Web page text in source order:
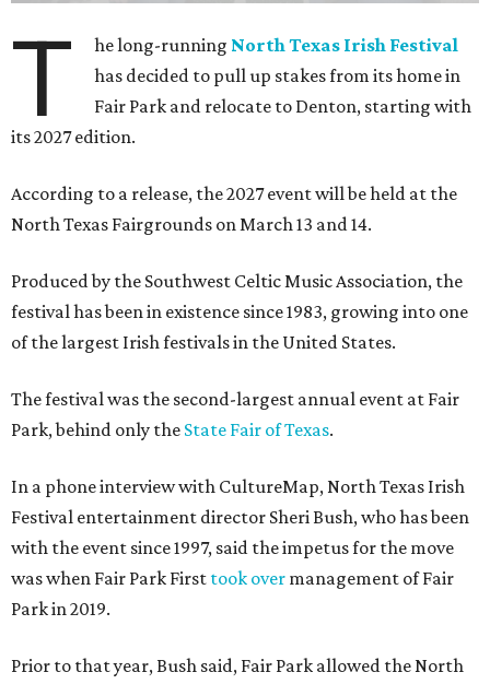
T he long-running North Texas Irish Festival
has decided to pull up stakes from its home in
Fair Park and relocate to Denton, starting with
its 2027 edition.
According to a release, the 2027 event will be held at the
North Texas Fairgrounds on March 13 and 14.
Produced by the Southwest Celtic Music Association, the
festival has been in existence since 1983, growing into one
of the largest Irish festivals in the United States.
The festival was the second-largest annual event at Fair
Park, behind only the State Fair of Texas.
In a phone interview with CultureMap, North Texas Irish
Festival entertainment director Sheri Bush, who has been
with the event since 1997, said the impetus for the move
was when Fair Park First took over management of Fair
Park in 2019.
Prior to that year, Bush said, Fair Park allowed the North